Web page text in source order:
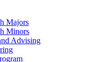
Majors
Minors
Advising